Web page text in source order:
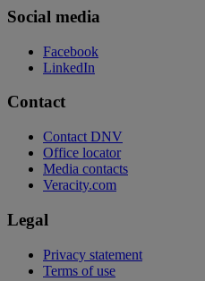
Social media
Facebook
LinkedIn
Contact
Contact DNV
Office locator
Media contacts
Veracity.com
Legal
Privacy statement
Terms of use